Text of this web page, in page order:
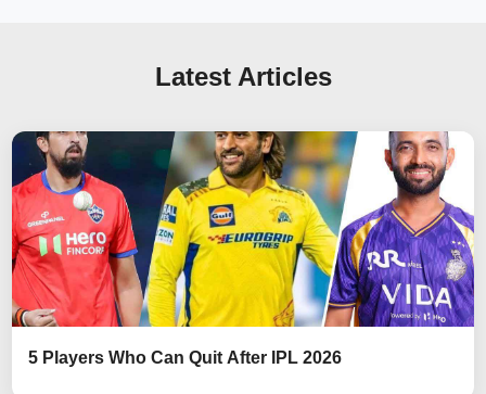
Latest Articles
5 Players Who Can Quit After IPL 2026